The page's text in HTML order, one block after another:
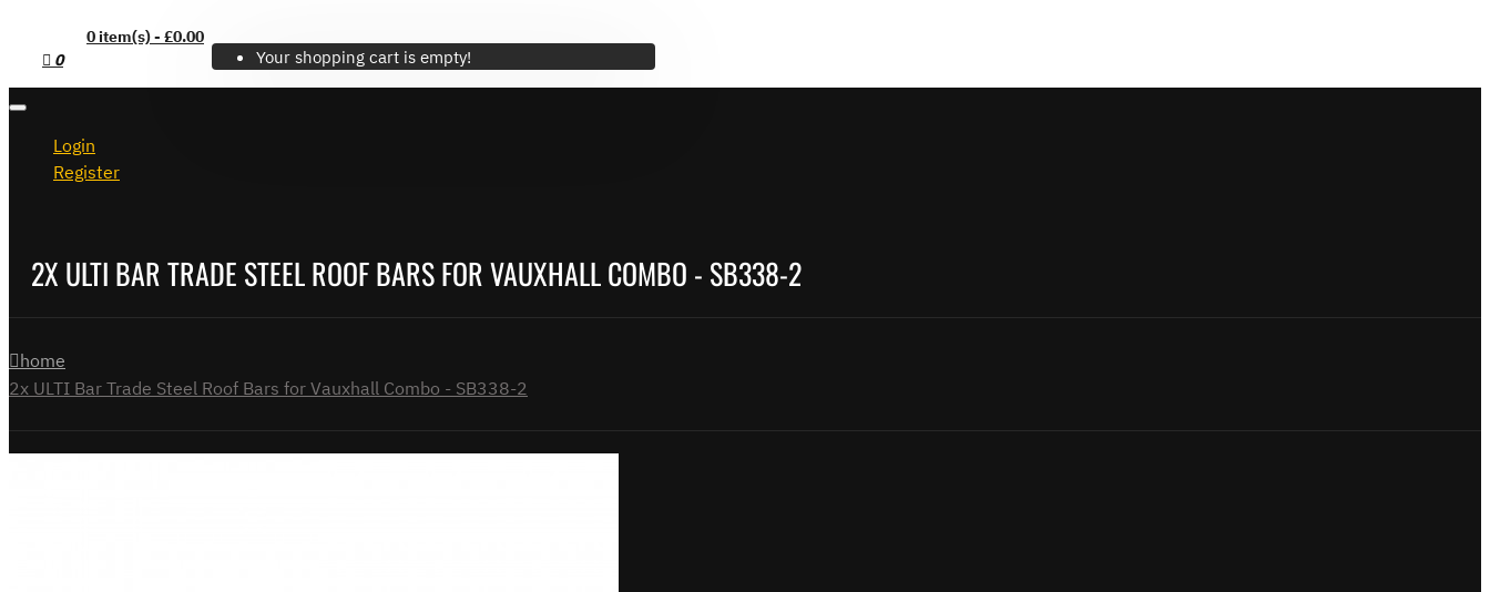
0 item(s) - £0.00
0
Your shopping cart is empty!
Login
Register
2X ULTI BAR TRADE STEEL ROOF BARS FOR VAUXHALL COMBO - SB338-2
home
2x ULTI Bar Trade Steel Roof Bars for Vauxhall Combo - SB338-2